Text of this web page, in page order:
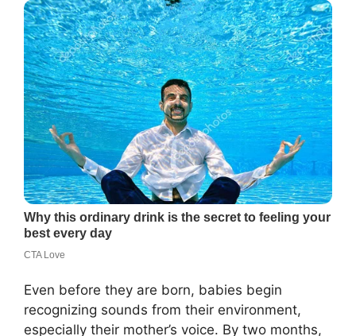
Even before they are born, babies begin
recognizing sounds from their environment,
especially their mother’s voice. By two months,